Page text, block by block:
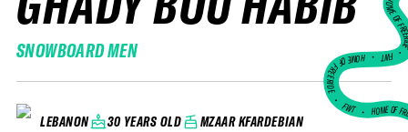
SNOWBOARD MEN
LEBANON 30 YEARS OLD MZAAR KFARDEBIAN
HOME
FWT •
HOME OF FREERIDE
•FWT • HOME OF